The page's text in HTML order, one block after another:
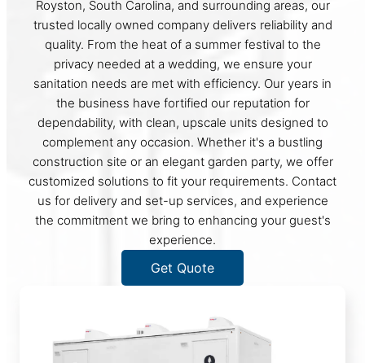
Royston, South Carolina, and surrounding areas, our
trusted locally owned company delivers reliability and
quality. From the heat of a summer festival to the
privacy needed at a wedding, we ensure your
sanitation needs are met with efficiency. Our years in
the business have fortified our reputation for
dependability, with clean, upscale units designed to
complement any occasion. Whether it's a bustling
construction site or an elegant garden party, we offer
customized solutions to fit your requirements. Contact
us for delivery and set-up services, and experience
the commitment we bring to enhancing your guest's
experience.
Get Quote